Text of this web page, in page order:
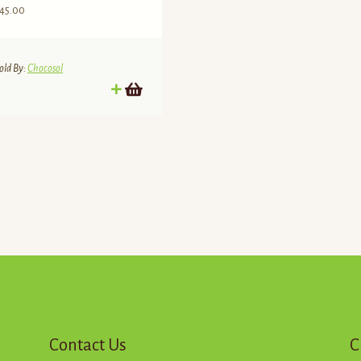
45.00
By:Chocosol
Contact Us